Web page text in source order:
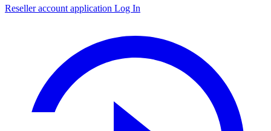
Reseller account application Log In